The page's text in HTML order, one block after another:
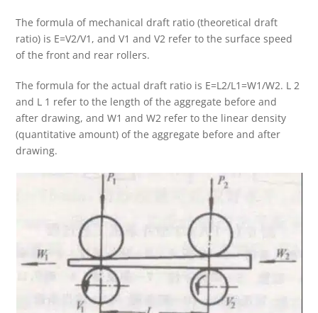
The formula of mechanical draft ratio (theoretical draft
ratio) is E=V2/V1, and V1 and V2 refer to the surface speed
of the front and rear rollers.
The formula for the actual draft ratio is E=L2/L1=W1/W2. L 2
and L 1 refer to the length of the aggregate before and
after drawing, and W1 and W2 refer to the linear density
(quantitative amount) of the aggregate before and after
drawing.